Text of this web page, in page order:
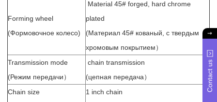
Forming wheel
(Формовочное колесо)
Material 45# forged, hard chrome
plated
(Материал 45# кованый, с твердым
хромовым покрытием）
Transmission mode
(Режим передачи）
chain transmission
(цепная передача）
Chain size
1 inch chain
Contact us